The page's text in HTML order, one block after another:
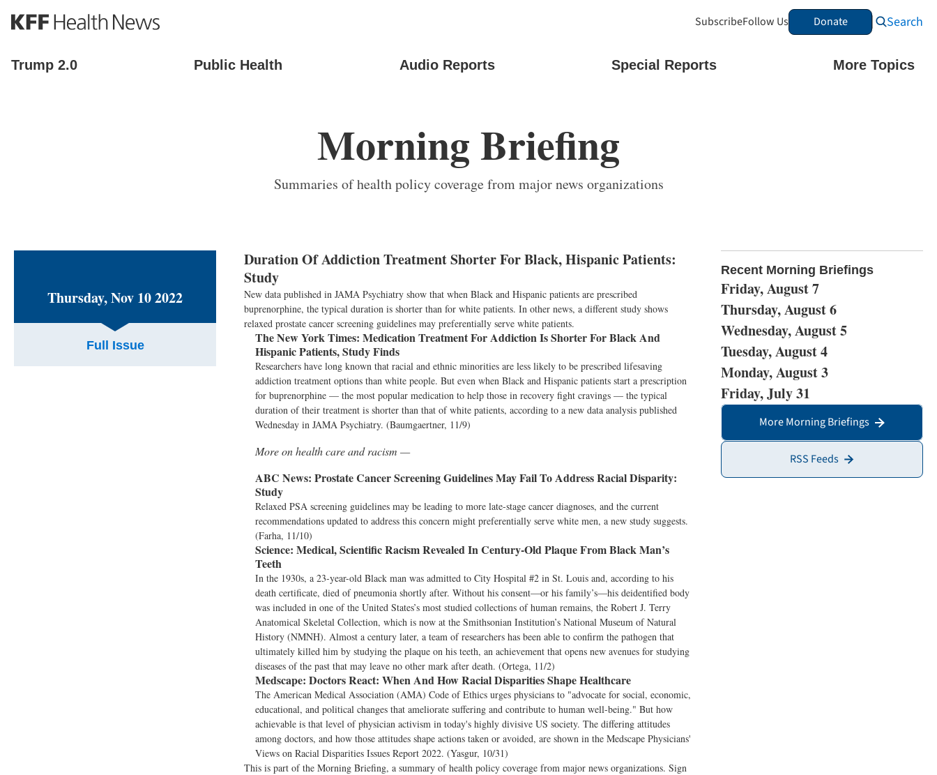
S
k
p
t
SubscribeFollow Us Donate Search
Trump 2.0 Public Health Audio Reports Special Reports More Topics
Morning Briefing
Summaries of health policy coverage from major news organizations
Thursday, Nov 10 2022
Full Issue
Duration Of Addiction Treatment Shorter For Black, Hispanic Patients:
Study
New data published in JAMA Psychiatry show that when Black and Hispanic patients are prescribed
buprenorphine, the typical duration is shorter than for white patients. In other news, a different study shows
relaxed prostate cancer screening guidelines may preferentially serve white patients.
The New York Times: Medication Treatment For Addiction Is Shorter For Black And
Hispanic Patients, Study Finds
Researchers have long known that racial and ethnic minorities are less likely to be prescribed lifesaving
addiction treatment options than white people. But even when Black and Hispanic patients start a prescription
for buprenorphine — the most popular medication to help those in recovery fight cravings — the typical
duration of their treatment is shorter than that of white patients, according to a new data analysis published
Wednesday in JAMA Psychiatry. (Baumgaertner, 11/9)
More on health care and racism —
ABC News: Prostate Cancer Screening Guidelines May Fail To Address Racial Disparity:
Study
Relaxed PSA screening guidelines may be leading to more late-stage cancer diagnoses, and the current
recommendations updated to address this concern might preferentially serve white men, a new study suggests.
(Farha, 11/10)
Science: Medical, Scientific Racism Revealed In Century-Old Plaque From Black Man’s
Teeth
In the 1930s, a 23-year-old Black man was admitted to City Hospital #2 in St. Louis and, according to his
death certificate, died of pneumonia shortly after. Without his consent—or his family’s—his deidentified body
was included in one of the United States’s most studied collections of human remains, the Robert J. Terry
Anatomical Skeletal Collection, which is now at the Smithsonian Institution’s National Museum of Natural
History (NMNH). Almost a century later, a team of researchers has been able to confirm the pathogen that
ultimately killed him by studying the plaque on his teeth, an achievement that opens new avenues for studying
diseases of the past that may leave no other mark after death. (Ortega, 11/2)
Medscape: Doctors React: When And How Racial Disparities Shape Healthcare
The American Medical Association (AMA) Code of Ethics urges physicians to "advocate for social, economic,
educational, and political changes that ameliorate suffering and contribute to human well-being." But how
achievable is that level of physician activism in today's highly divisive US society. The differing attitudes
among doctors, and how those attitudes shape actions taken or avoided, are shown in the Medscape Physicians'
Views on Racial Disparities Issues Report 2022. (Yasgur, 10/31)
This is part of the Morning Briefing, a summary of health policy coverage from major news organizations. Sign
Recent Morning Briefings
Friday, August 7
Thursday, August 6
Wednesday, August 5
Tuesday, August 4
Monday, August 3
Friday, July 31
More Morning Briefings
RSS Feeds